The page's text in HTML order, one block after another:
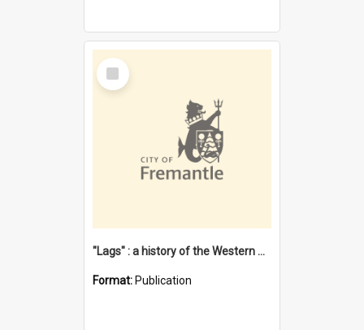
Select
Item
"Lags" : a history of the Western Australian convict phenomenon
Format: Publication